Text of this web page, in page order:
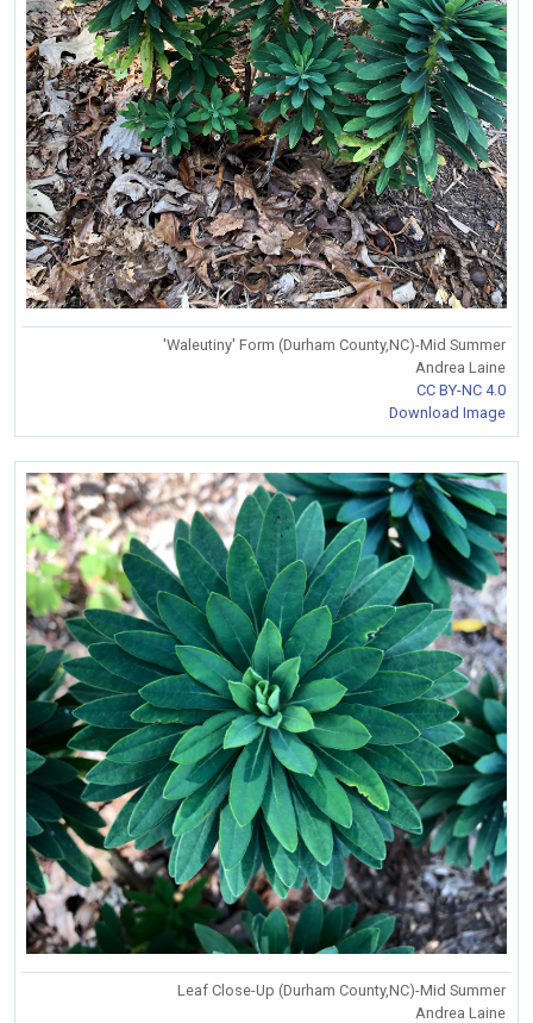
'Waleutiny' Form (Durham County,NC)-Mid Summer
Andrea Laine
CC BY-NC 4.0
Download Image
Leaf Close-Up (Durham County,NC)-Mid Summer
Andrea Laine